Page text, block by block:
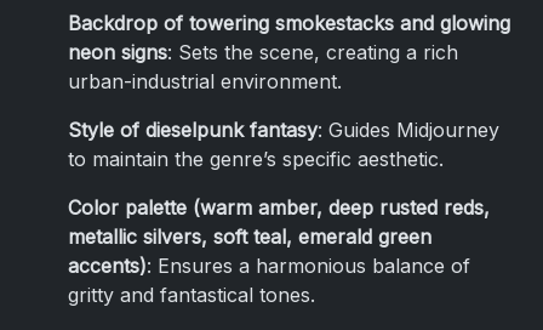
Backdrop of towering smokestacks and glowing
neon signs: Sets the scene, creating a rich
urban-industrial environment.
Style of dieselpunk fantasy: Guides Midjourney
to maintain the genre’s specific aesthetic.
Color palette (warm amber, deep rusted reds,
metallic silvers, soft teal, emerald green
accents): Ensures a harmonious balance of
gritty and fantastical tones.